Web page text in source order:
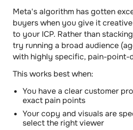
Meta's algorithm has gotten
buyers when you give it
to your ICP. Rather than
try running a broad audience
with highly specific, pain-point-
This works best when:
You have a clear customer
exact pain points
Your copy and visuals are
select the right viewer